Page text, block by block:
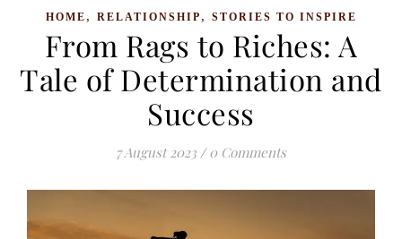
HOME , RELATIONSHIP , STORIES TO INSPIRE
From Rags to Riches: A
Tale of Determination and
Success
7 August 2023 / 0 Comments